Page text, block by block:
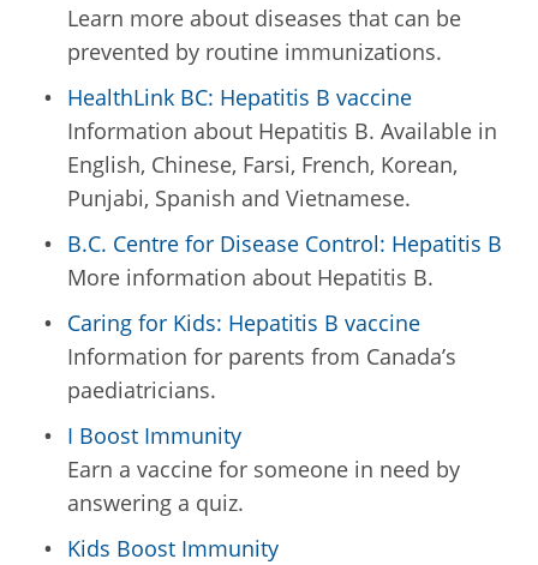
Learn more about diseases that can be
prevented by routine immunizations.
HealthLink BC: Hepatitis B vaccine
Information about Hepatitis B. Available in
English, Chinese, Farsi, French, Korean,
Punjabi, Spanish and Vietnamese.
B.C. Centre for Disease Control: Hepatitis B
More information about Hepatitis B.
Caring for Kids: Hepatitis B vaccine
Information for parents from Canada’s
paediatricians.
I Boost Immunity
Earn a vaccine for someone in need by
answering a quiz.
Kids Boost Immunity